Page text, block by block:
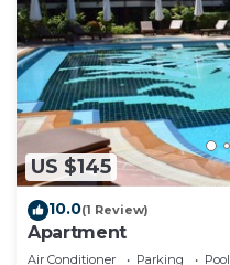
US $145
10.0(1 Review)
Apartment
Air Conditioner Parking
Pool